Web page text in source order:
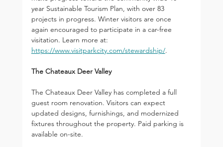
year Sustainable Tourism Plan, with over 83
projects in progress. Winter visitors are once
again encouraged to participate in a car-free
visitation. Learn more at:
https://www.visitparkcity.com/stewardship/.
The Chateaux Deer Valley
The Chateaux Deer Valley has completed a full
guest room renovation. Visitors can expect
updated designs, furnishings, and modernized
fixtures throughout the property. Paid parking is
available on-site.